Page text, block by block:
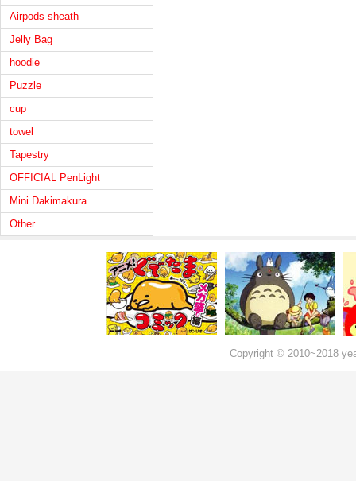
Airpods sheath
Jelly Bag
hoodie
Puzzle
cup
towel
Tapestry
OFFICIAL PenLight
Mini Dakimakura
Other
Copyright © 2010~2018